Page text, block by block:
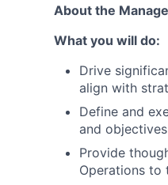
About the
What you will do:
Drive
align with
Define and
and
Provide
Operations to